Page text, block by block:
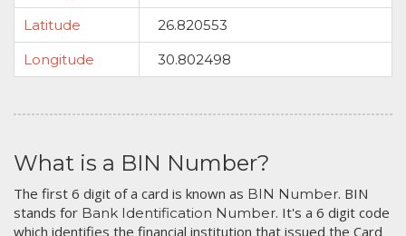
Latitude
26.820553
Longitude
30.802498
What is a BIN Number?
The first 6 digit of a card is known as BIN Number. BIN
stands for Bank Identification Number. It's a 6 digit code
which identifies the financial institution that issued the Card